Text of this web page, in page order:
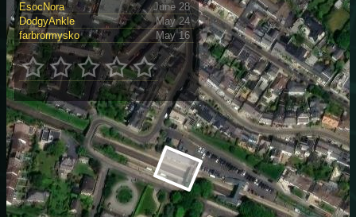
EsocNora
June 28
DodgyAnkle
May 24
farbrormysko
May 16